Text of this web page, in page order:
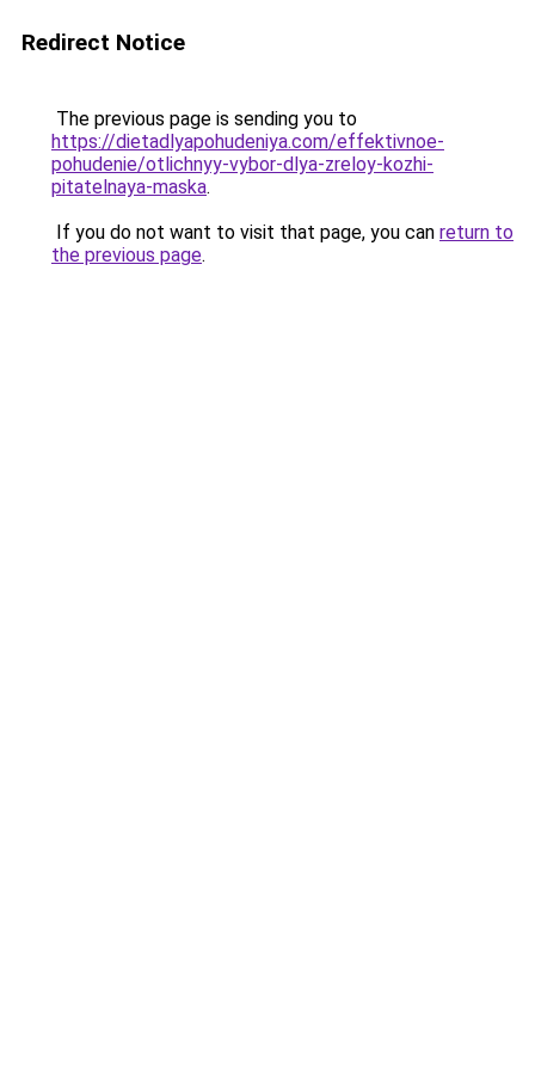
Redirect Notice
The previous page is sending you to
https://dietadlyapohudeniya.com/effektivnoe-
pohudenie/otlichnyy-vybor-dlya-zreloy-kozhi-
pitatelnaya-maska.
If you do not want to visit that page, you can return to
the previous page.